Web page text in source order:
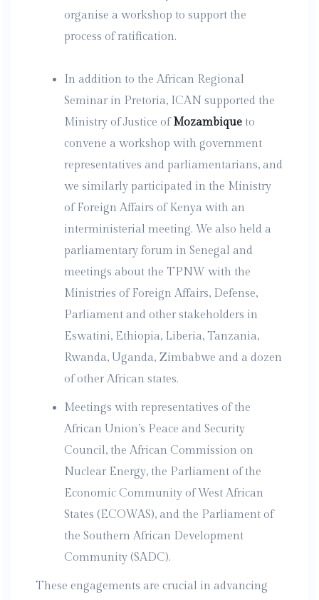
organise a workshop to support the
process of ratification.
In addition to the African Regional
Seminar in Pretoria, ICAN supported the
Ministry of Justice ofMozambique to
convene a workshop with government
representatives and parliamentarians, and
we similarly participated in the Ministry
of Foreign Affairs of Kenya with an
interministerial meeting. We also held a
parliamentary forum in Senegal and
meetings about the TPNW with the
Ministries of Foreign Affairs, Defense,
Parliament and other stakeholders in
Eswatini, Ethiopia, Liberia, Tanzania,
Rwanda, Uganda, Zimbabwe and a dozen
of other African states.
Meetings with representatives of the
African Union’s Peace and Security
Council, the African Commission on
Nuclear Energy, the Parliament of the
Economic Community of West African
States (ECOWAS), and the Parliament of
the Southern African Development
Community (SADC).
These engagements are crucial in advancing